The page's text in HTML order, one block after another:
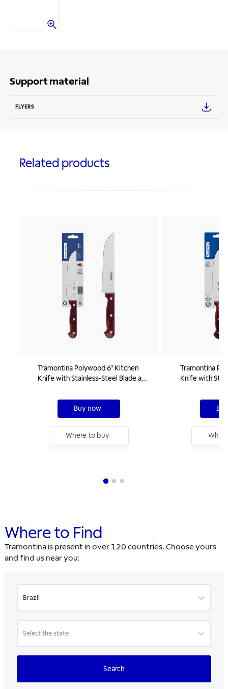
Support material
FLYERS
Related products
Tramontina Polywood 6" Kitchen
Knife with Stainless-Steel Blade and
Buy now
Where to buy
Tramontina
Knife with
Where to Find
Tramontina is present in over 120 countries. Choose yours
and find us near you:
Brazil
Select the state
Search